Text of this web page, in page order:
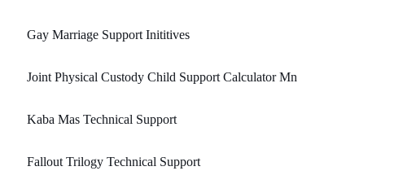
Gay Marriage Support Inititives
Joint Physical Custody Child Support Calculator Mn
Kaba Mas Technical Support
Fallout Trilogy Technical Support